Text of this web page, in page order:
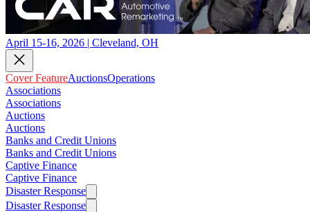
April 15-16, 2026 | Cleveland, OH
Cover FeatureAuctionsOperations
Associations
Associations
Auctions
Auctions
Banks and Credit Unions
Banks and Credit Unions
Captive Finance
Captive Finance
Disaster Response
Disaster Response